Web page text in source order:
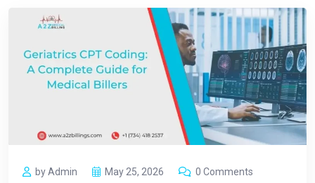
by Admin May 25, 2026
0 Comments